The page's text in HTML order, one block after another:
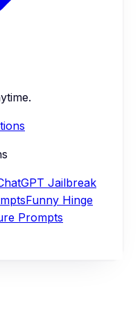
Jailbreak
Funny Hinge
Prompts